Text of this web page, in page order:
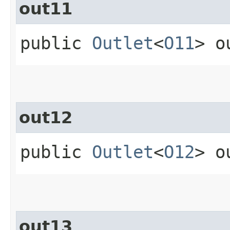
out11
public Outlet<O11>
out12
public Outlet<O12>
out13